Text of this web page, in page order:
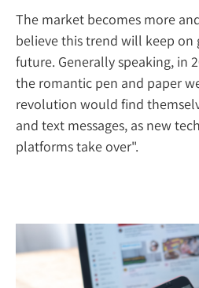
The market
believe this
future. Generally
the romantic
revolution would
and text
platforms take